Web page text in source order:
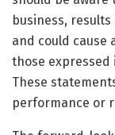
business,
and could
those
These
performance or